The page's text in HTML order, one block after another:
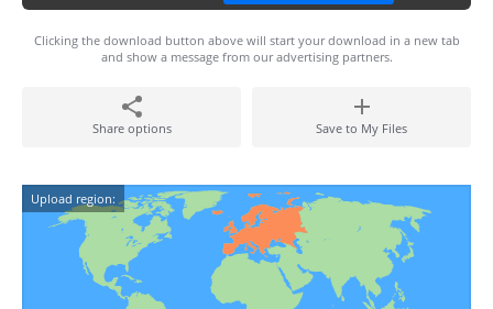
Clicking the download button above will start your download in a new tab
and show a message from our advertising partners.
Share options Save to My Files
Upload region: